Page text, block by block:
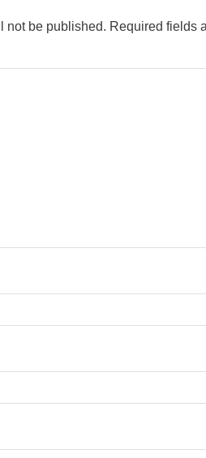
not be published. Required fields